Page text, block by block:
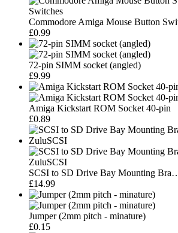
Commodore Amiga Mouse Button
£0.99
72-pin SIMM socket (angled)
£9.99
Amiga Kickstart ROM Socket 40-pin
£0.89
SCSI to SD Drive Bay Mounting
£14.99
Jumper (2mm pitch - minature)
£0.15